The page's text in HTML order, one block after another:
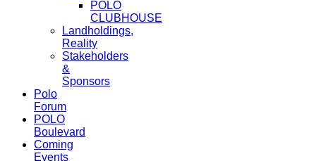
POLO
CLUBHOUSE
Landholdings,
Reality
Stakeholders
&
Sponsors
Polo
Forum
POLO
Boulevard
Coming
Events